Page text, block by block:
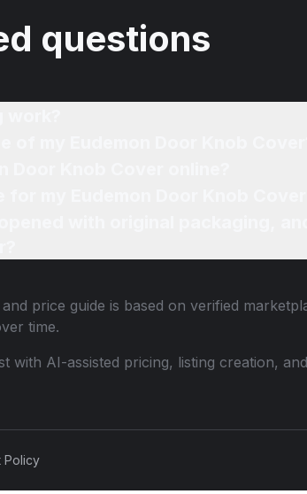
questions
price guide is based on verified
time.
with AI-assisted pricing, listing creation,
Policy